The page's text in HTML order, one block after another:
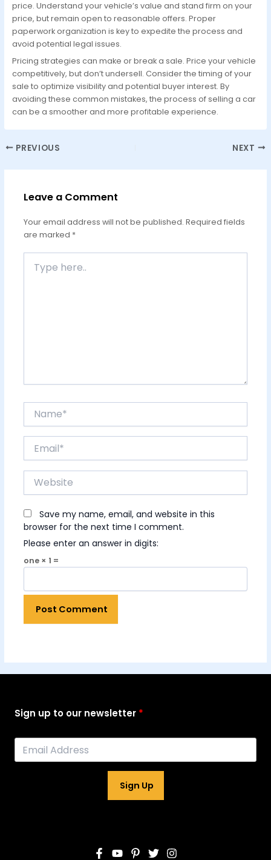
price. Understand your vehicle’s value and stand firm on your
price, but remain open to reasonable offers. Proper
paperwork organization is key to expedite the process and
avoid potential legal issues.
Pricing strategies can make or break a sale. Price your vehicle
competitively, but don’t undersell. Consider the timing of your
sale to optimize visibility and potential buyer interest. By
avoiding these common mistakes, the process of selling a car
can be a smoother and more profitable experience.
PREVIOUS NEXT
Leave a Comment
Your email address will not be published. Required fields
are marked *
here..
Website
Save my name, email, and website in this
browser for the next time I comment.
Please enter an answer in digits:
one × 1 =
Sign up to our newsletter
Sign Up